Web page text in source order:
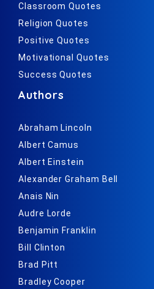
Classroom Quotes
Religion Quotes
Positive Quotes
Motivational Quotes
Success Quotes
Authors
Abraham Lincoln
Albert Camus
Albert Einstein
Alexander Graham Bell
Anais Nin
Audre Lorde
Benjamin Franklin
Bill Clinton
Brad Pitt
Bradley Cooper